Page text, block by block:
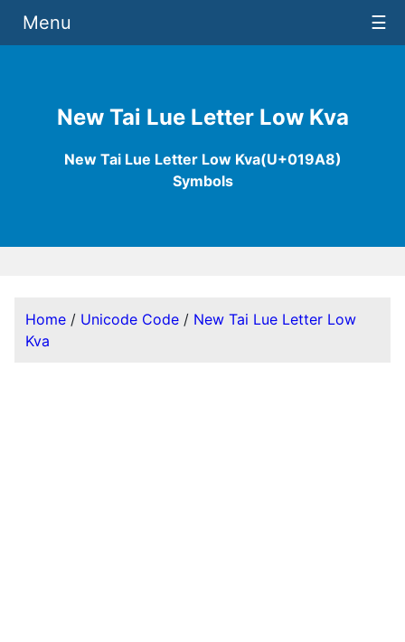
New Tai Lue Letter Low Kva
New Tai Lue Letter Low Kva(U+019A8)
Symbols
Menu ☰
Home / Unicode Code / New Tai Lue Letter Low
Kva